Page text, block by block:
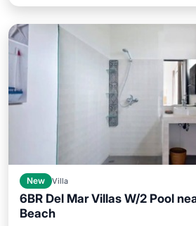
New Villa
6BR Del Mar Villas W/2 Pool
Beach